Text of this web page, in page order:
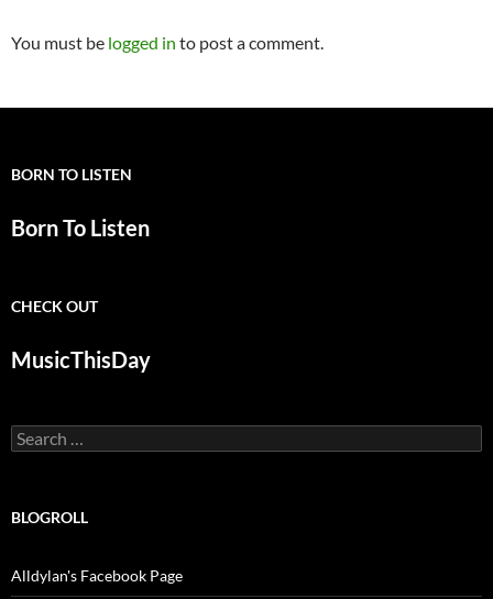
You must be logged in to post a comment.
BORN TO LISTEN
Born To Listen
CHECK OUT
MusicThisDay
Search
for:
BLOGROLL
Alldylan's Facebook Page